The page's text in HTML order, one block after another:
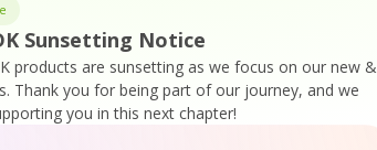
Sunsetting Notice
products are sunsetting as we focus on our new &
Thank you for being part of our journey, and we
you in this next chapter!